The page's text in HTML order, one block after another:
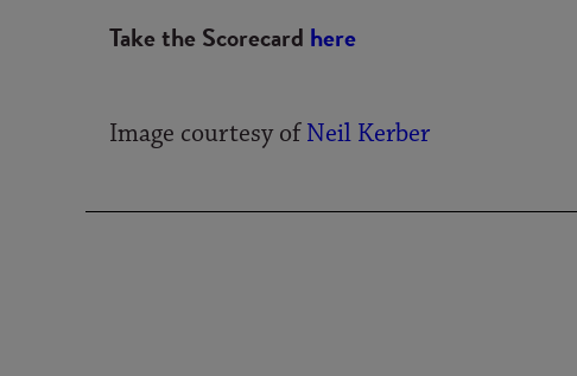
Take the Scorecard here
Image courtesy ofNeil Kerber